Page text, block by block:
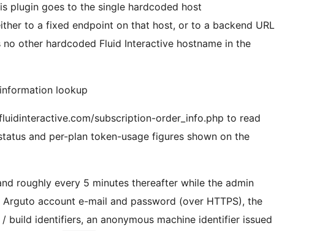
plugin goes to the single hardcoded host
to a fixed endpoint on that host, or to a backend URL
other hardcoded Fluid Interactive hostname in the
lookup
subscription-order_info.php to read
and per-plan token-usage figures shown on the
roughly every 5 minutes thereafter while the admin
account e-mail and password (over HTTPS), the
build identifiers, an anonymous machine identifier issued